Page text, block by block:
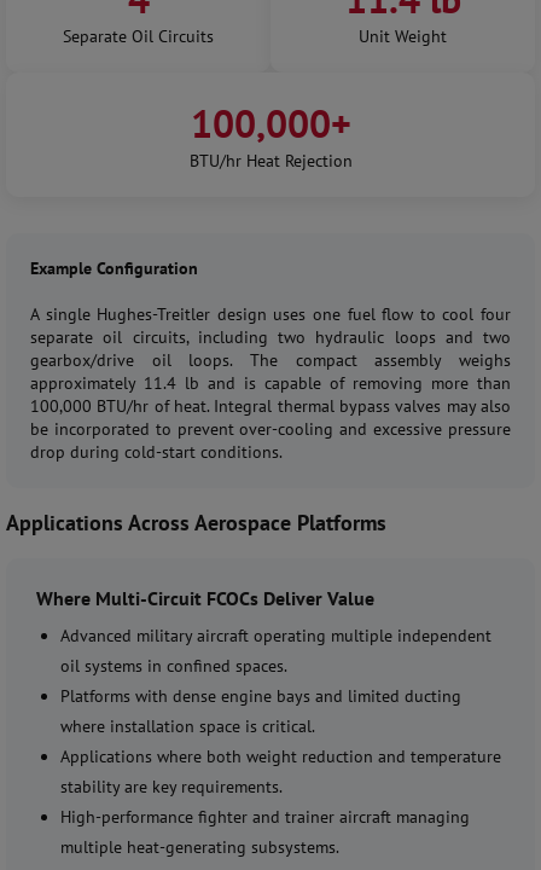
Separate Oil Circuits Unit Weight
100,000+
BTU/hr Heat Rejection
Example Configuration
A single Hughes-Treitler design uses one fuel flow to cool four
separate oil circuits, including two hydraulic loops and two
gearbox/drive oil loops. The compact assembly weighs
approximately 11.4 lb and is capable of removing more than
100,000 BTU/hr of heat. Integral thermal bypass valves may also
be incorporated to prevent over-cooling and excessive pressure
drop during cold-start conditions.
Applications Across Aerospace Platforms
Where Multi-Circuit FCOCs Deliver Value
Advanced military aircraft operating multiple independent
oil systems in confined spaces.
Platforms with dense engine bays and limited ducting
where installation space is critical.
Applications where both weight reduction and temperature
stability are key requirements.
High-performance fighter and trainer aircraft managing
multiple heat-generating subsystems.